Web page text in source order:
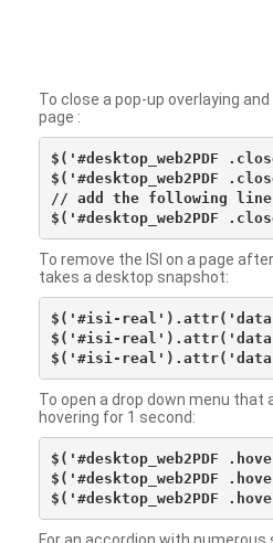
To close a pop-up overlaying
page :
$('#desktop_web2PDF
$('#desktop_web2PDF
// add the following line
To remove the ISI on a page
takes a desktop snapshot:
$('#isi-real').attr('data-
$('#isi-
To open a drop down menu that
hovering for 1 second:
$('#desktop_web2PDF
$('#desktop_web2PDF